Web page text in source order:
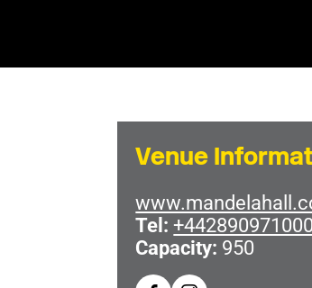
Venue
Tel: +442890971000
Capacity: 950